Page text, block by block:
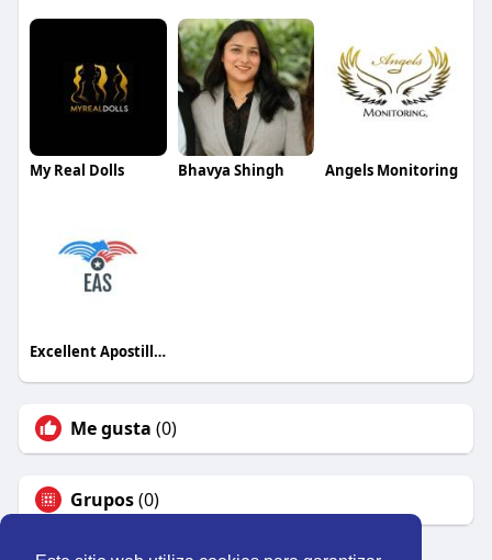
My Real Dolls Bhavya Shingh Angels Monitoring
Excellent Apostille Services
Me gusta (0)
Grupos(0)